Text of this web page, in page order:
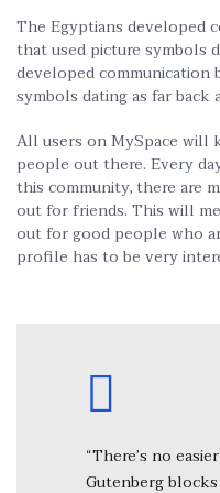
The Egyptians developed
that used picture symbols
developed communication
symbols dating as far back
All users on MySpace
people out there. Every
this community, there are
out for friends. This will
out for good people who
profile has to be very
“There’s no
Gutenberg